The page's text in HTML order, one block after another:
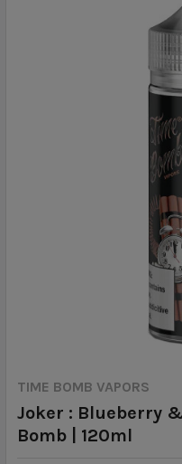
TIME BOMB VAPORS
Joker : Blueberry
Bomb | 120ml